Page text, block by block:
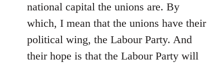
national capital the unions are. By
which, I mean that the unions have their
political wing, the Labour Party. And
their hope is that the Labour Party will